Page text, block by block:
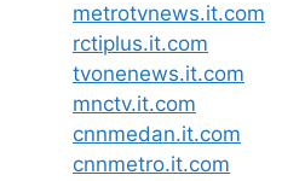
metrotvnews.it.com
rctiplus.it.com
tvonenews.it.com
mnctv.it.com
cnnmedan.it.com
cnnmetro.it.com